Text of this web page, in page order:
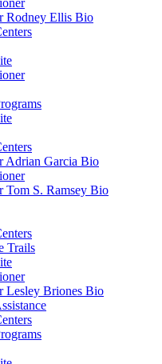
Rodney Ellis Bio
Adrian Garcia Bio
Tom S. Ramsey Bio
Trails
Lesley Briones Bio